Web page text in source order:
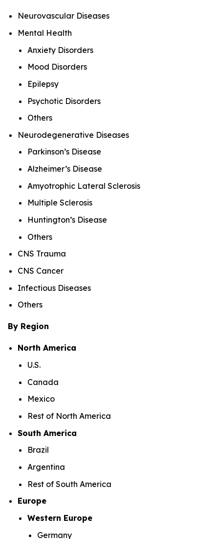
Neurovascular Diseases
Mental Health
Anxiety Disorders
Mood Disorders
Epilepsy
Psychotic Disorders
Others
Neurodegenerative Diseases
Parkinson’s Disease
Alzheimer’s Disease
Amyotrophic Lateral Sclerosis
Multiple Sclerosis
Huntington’s Disease
Others
CNS Trauma
CNS Cancer
Infectious Diseases
Others
By Region
North America
U.S.
Canada
Mexico
Rest of North America
South America
Brazil
Argentina
Rest of South America
Europe
Western Europe
Germany